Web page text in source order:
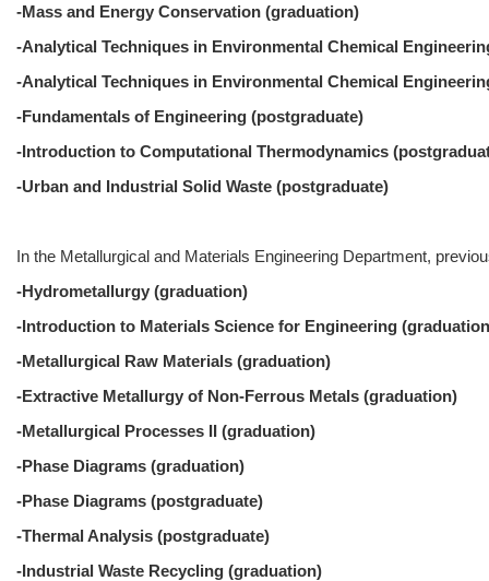
-Mass and Energy Conservation (graduation)
-Analytical Techniques in Environmental Chemical
-Analytical Techniques in Environmental Chemical
-Fundamentals of Engineering (postgraduate)
-Introduction to Computational Thermodynamics
-Urban and Industrial Solid Waste (postgraduate)
In the Metallurgical and Materials Engineering Department,
-Hydrometallurgy (graduation)
-Introduction to Materials Science for Engineering
-Metallurgical Raw Materials (graduation)
-Extractive Metallurgy of Non-Ferrous Metals (graduation)
-Metallurgical Processes II (graduation)
-Phase Diagrams (graduation)
-Phase Diagrams (postgraduate)
-Thermal Analysis (postgraduate)
-Industrial Waste Recycling (graduation)